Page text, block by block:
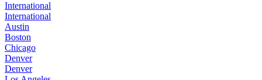
International
International
Austin
Boston
Chicago
Denver
Denver